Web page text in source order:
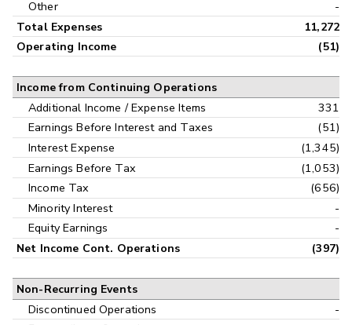
Other
-
Total Expenses
11,272
Operating Income
(51)
Income from Continuing Operations
Additional Income / Expense Items
331
Earnings Before Interest and Taxes
(51)
Interest Expense
(1,345)
Earnings Before Tax
(1,053)
Income Tax
(656)
Minority Interest
-
Equity Earnings
-
Net Income Cont. Operations (397)
Non-Recurring Events
Discontinued Operations
-